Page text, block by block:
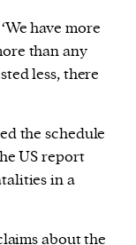
have more
than any
less, there
the schedule
US report
in a
about the